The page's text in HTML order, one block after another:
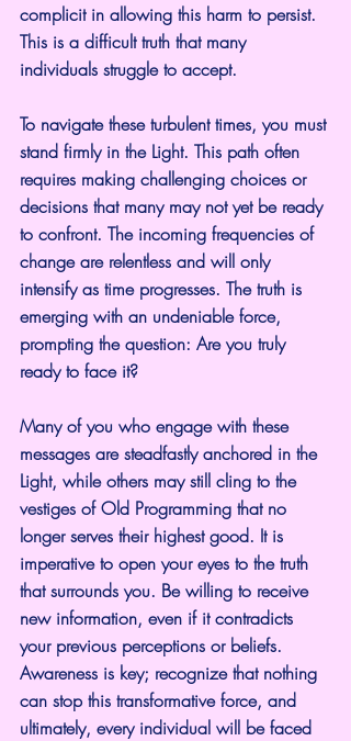
complicit in allowing this harm to persist.
This is a difficult truth that many
individuals struggle to accept.
To navigate these turbulent times, you must
stand firmly in the Light. This path often
requires making challenging choices or
decisions that many may not yet be ready
to confront. The incoming frequencies of
change are relentless and will only
intensify as time progresses. The truth is
emerging with an undeniable force,
prompting the question: Are you truly
ready to face it?
Many of you who engage with these
messages are steadfastly anchored in the
Light, while others may still cling to the
vestiges of Old Programming that no
longer serves their highest good. It is
imperative to open your eyes to the truth
that surrounds you. Be willing to receive
new information, even if it contradicts
your previous perceptions or beliefs.
Awareness is key; recognize that nothing
can stop this transformative force, and
ultimately, every individual will be faced